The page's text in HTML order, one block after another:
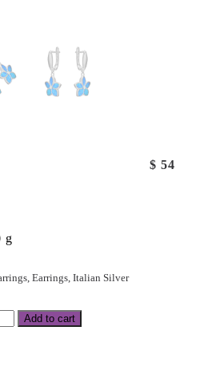
$ 54
g
Earrings Italian Silver
Add to cart